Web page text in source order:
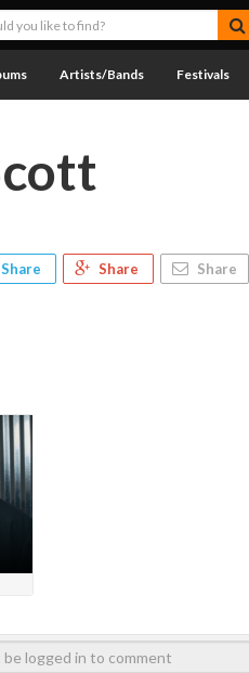
Artists/Bands Festivals
Share Share Share